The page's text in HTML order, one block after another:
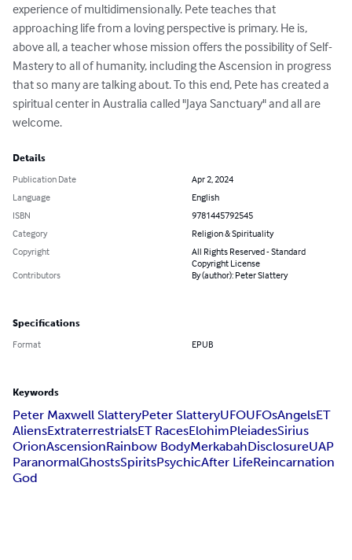
experience of multidimensionally. Pete teaches that
approaching life from a loving perspective is primary. He is,
above all, a teacher whose mission offers the possibility of Self-
Mastery to all of humanity, including the Ascension in progress
that so many are talking about. To this end, Pete has created a
spiritual center in Australia called "Jaya Sanctuary" and all are
welcome.
Details
Publication Date
Apr 2, 2024
Language
English
ISBN
9781445792545
Category
Religion & Spirituality
Copyright
All Rights Reserved - Standard
Copyright License
Contributors
By (author): Peter Slattery
Specifications
Format EPUB
Keywords
Peter Maxwell SlatteryPeter SlatteryUFOUFOsAngelsET
AliensExtraterrestrialsET RacesElohimPleiadesSirius
OrionAscensionRainbow BodyMerkabahDisclosureUAP
ParanormalGhostsSpiritsPsychicAfter LifeReincarnation
God